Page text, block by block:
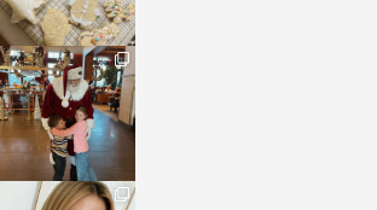
sosageblog
Jan 3
sosageblog